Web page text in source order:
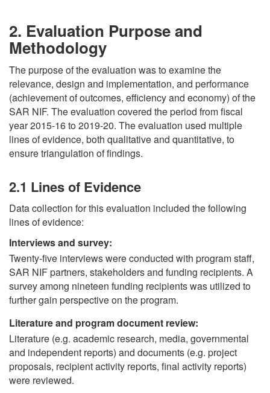
2. Evaluation Purpose and
Methodology
The purpose of the evaluation was to examine the
relevance, design and implementation, and performance
(achievement of outcomes, efficiency and economy) of the
SAR NIF. The evaluation covered the period from fiscal
year 2015-16 to 2019-20. The evaluation used multiple
lines of evidence, both qualitative and quantitative, to
ensure triangulation of findings.
2.1 Lines of Evidence
Data collection for this evaluation included the following
lines of evidence:
Interviews and survey:
Twenty-five interviews were conducted with program staff,
SAR NIF partners, stakeholders and funding recipients. A
survey among nineteen funding recipients was utilized to
further gain perspective on the program.
Literature and program document review:
Literature (e.g. academic research, media, governmental
and independent reports) and documents (e.g. project
proposals, recipient activity reports, final activity reports)
were reviewed.